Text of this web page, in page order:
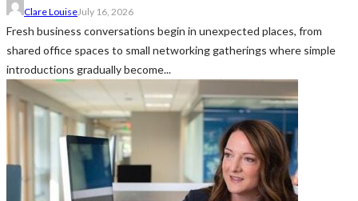
Clare LouiseJuly 16, 2026
Fresh business conversations begin in unexpected places, from
shared office spaces to small networking gatherings where simple
introductions gradually become...